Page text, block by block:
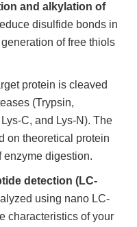
and alkylation of
disulfide bonds in
of free thiols
protein is cleaved
(Trypsin,
C, and Lys-N). The
on theoretical protein
digestion.
detection (LC-
using nano LC-
characteristics of your